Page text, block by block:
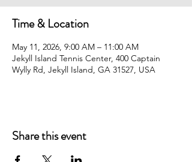
Time & Location
May 11, 2026, 9:00 AM – 11:00 AM
Jekyll Island Tennis Center, 400 Captain
Wylly Rd, Jekyll Island, GA 31527, USA
Share this event